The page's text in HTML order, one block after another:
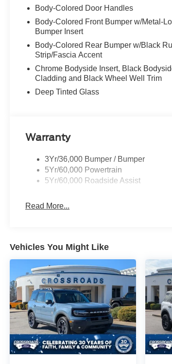
Body-Colored Door Handles
Body-Colored Front Bumper w/Metal-
Bumper Insert
Body-Colored Rear Bumper w/Black
Strip/Fascia Accent
Chrome Bodyside Insert, Black
Cladding and Black Wheel Well Trim
Deep Tinted Glass
Warranty
3Yr/36,000 Bumper / Bumper
5Yr/60,000 Powertrain
5Yr/60,000 Roadside Assist
Read More...
Vehicles You Might Like